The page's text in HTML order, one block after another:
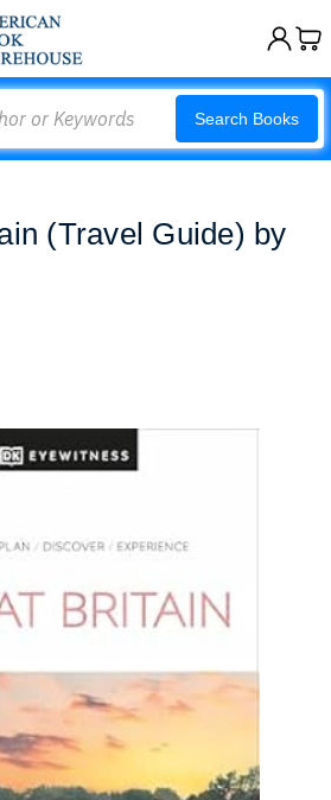
Search Books
(Travel Guide) by